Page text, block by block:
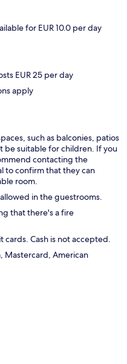
for EUR 10.0 per day
EUR 25 per day
apply
such as balconies, patios
be suitable for children. If you
contacting the
to confirm that they can
room.
in the guestrooms.
that there's a fire
Cash is not accepted.
Mastercard, American